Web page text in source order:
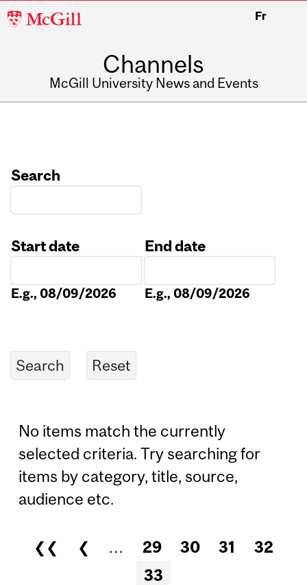
McGill
Fr
Channels
McGill University News and Events
Search
Start date
E.g., 08/09/2026
End date
E.g., 08/09/2026
No items match the currently
selected criteria. Try searching for
items by category, title, source,
audience etc.
Pages
❮❮ ❮ … 29 30 31
32
33